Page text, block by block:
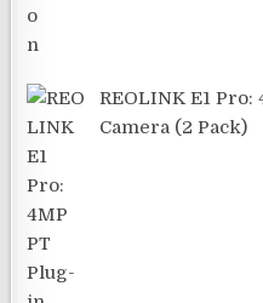
REOLINK E1
Camera (2 Pack)